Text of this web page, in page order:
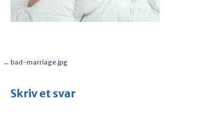
Post
← bad-marriage.jpg
Skriv et svar